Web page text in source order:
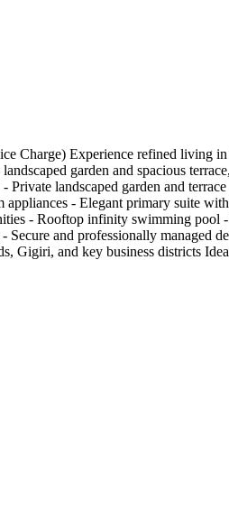
Charge) Experience refined living
garden and spacious
landscaped garden and
- Elegant primary suite
- Rooftop infinity swimming pool
and professionally managed
Gigiri, and key business districts